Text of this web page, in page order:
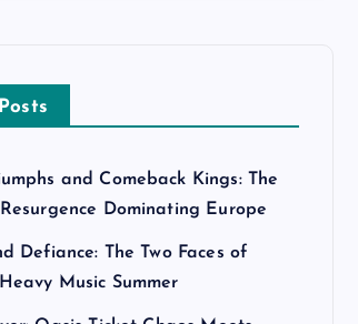
and Comeback Kings: The
Dominating Europe
Defiance: The Two Faces of
Music Summer